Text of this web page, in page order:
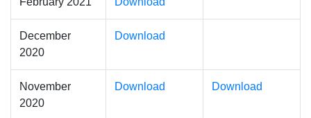
December
2020
Download
November
2020
Download Download